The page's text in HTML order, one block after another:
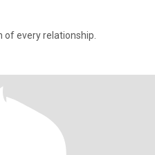
of every relationship.